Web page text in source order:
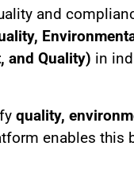
and
and Quality) in
quality,
enables